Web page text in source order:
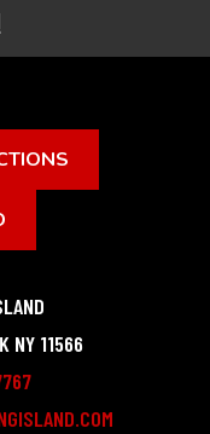
NY 11566